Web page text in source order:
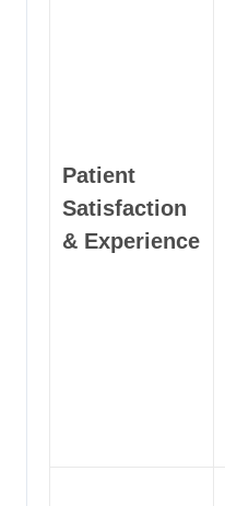
Patient
Satisfaction
& Experience